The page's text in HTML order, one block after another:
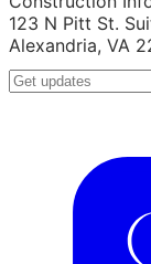
123 N Pitt St.
Alexandria, VA